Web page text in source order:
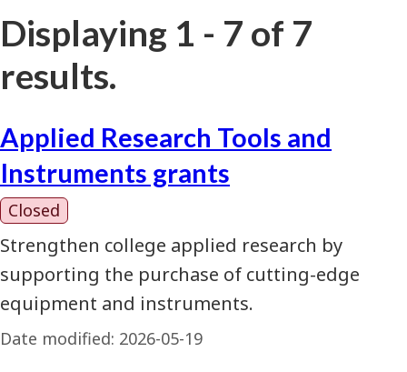
Displaying 1 - 7 of 7
results.
Applied Research Tools and
Instruments grants
Closed
Strengthen college applied research by
supporting the purchase of cutting-edge
equipment and instruments.
Date modified: 2026-05-19